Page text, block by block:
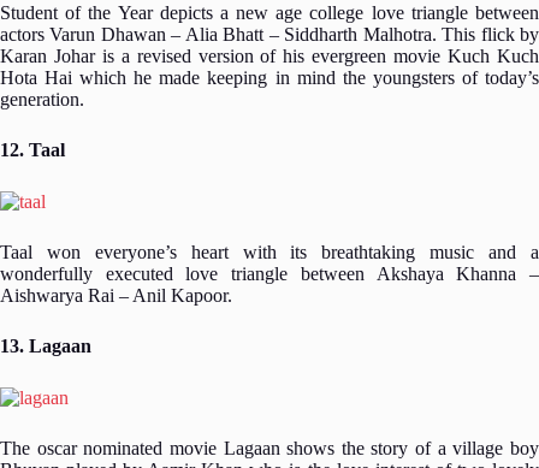
Student of the Year depicts a new age college love triangle between
actors Varun Dhawan – Alia Bhatt – Siddharth Malhotra. This flick by
Karan Johar is a revised version of his evergreen movie Kuch Kuch
Hota Hai which he made keeping in mind the youngsters of today’s
generation.
12. Taal
Taal won everyone’s heart with its breathtaking music and a
wonderfully executed love triangle between Akshaya Khanna –
Aishwarya Rai – Anil Kapoor.
13. Lagaan
The oscar nominated movie Lagaan shows the story of a village boy